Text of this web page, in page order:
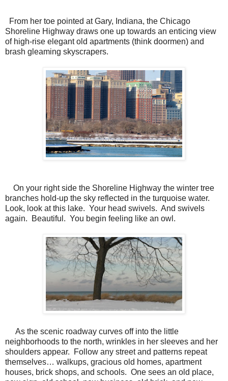
From her toe pointed at Gary, Indiana, the Chicago
Shoreline Highway draws one up towards an enticing view
of high-rise elegant old apartments (think doormen) and
brash gleaming skyscrapers.
On your right side the Shoreline Highway the winter tree
branches hold-up the sky reflected in the turquoise water.
Look, look at this lake. Your head swivels. And swivels
again. Beautiful. You begin feeling like an owl.
As the scenic roadway curves off into the little
neighborhoods to the north, wrinkles in her sleeves and her
shoulders appear. Follow any street and patterns repeat
themselves… walkups, gracious old homes, apartment
houses, brick shops, and schools. One sees an old place,